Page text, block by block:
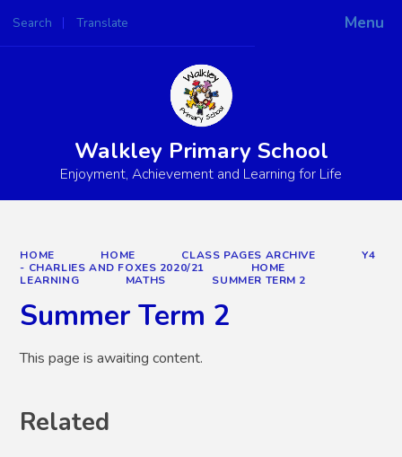
Menu
Search Translate
Powered by
Walkley Primary School
Enjoyment, Achievement and Learning for Life
HOME HOME CLASS PAGES ARCHIVE
Y4
- CHARLIES AND FOXES 2020/21
HOME
LEARNING
MATHS SUMMER TERM 2
Summer Term 2
This page is awaiting content.
Related